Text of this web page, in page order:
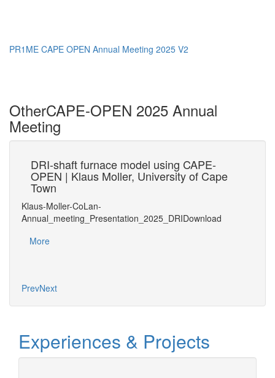
PR1ME CAPE OPEN Annual Meeting 2025 V2
OtherCAPE-OPEN 2025 Annual
Meeting
DRI-shaft furnace model using CAPE-
OPEN | Klaus Moller, University of Cape
Town
Klaus-Moller-CoLan-
Annual_meeting_Presentation_2025_DRIDownload
More
PrevNext
Experiences & Projects